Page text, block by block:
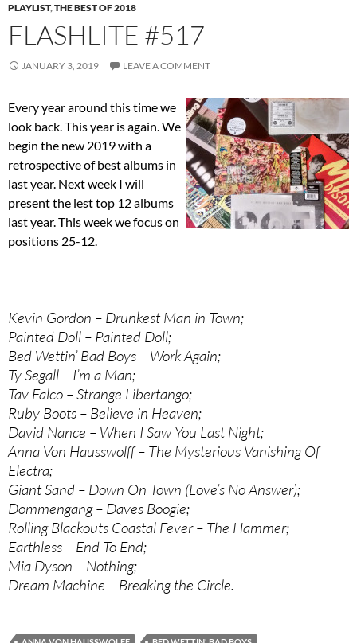
PLAYLIST,THE BEST OF 2018
FLASHLITE #517
JANUARY 3, 2019 LEAVE A COMMENT
Every year around this time we
look back. This year is again. We
begin the new 2019 with a
retrospective of best albums in
last year. Next week I will
present the lest top 12 albums
last year. This week we focus on
positions 25-12.
Kevin Gordon – Drunkest Man in Town;
Painted Doll – Painted Doll;
Bed Wettin’ Bad Boys – Work Again;
Ty Segall – I’m a Man;
Tav Falco – Strange Libertango;
Ruby Boots – Believe in Heaven;
David Nance – When I Saw You Last Night;
Anna Von Hausswolff – The Mysterious Vanishing Of
Electra;
Giant Sand – Down On Town (Love’s No Answer);
Dommengang – Daves Boogie;
Rolling Blackouts Coastal Fever – The Hammer;
Earthless – End To End;
Mia Dyson – Nothing;
Dream Machine – Breaking the Circle.